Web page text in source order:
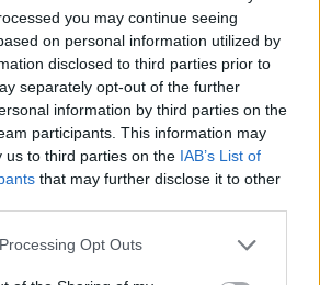
you may continue seeing
on personal information utilized by
disclosed to third parties prior to
separately opt-out of the further
information by third parties on the
participants. This information may
us to third parties on the IAB’s List of
that may further disclose it to other
Opt Outs
‘I’m not sure if this is going
a really good dialogue with
the life of a TV leading lady
recalls a particularly grim
last year.